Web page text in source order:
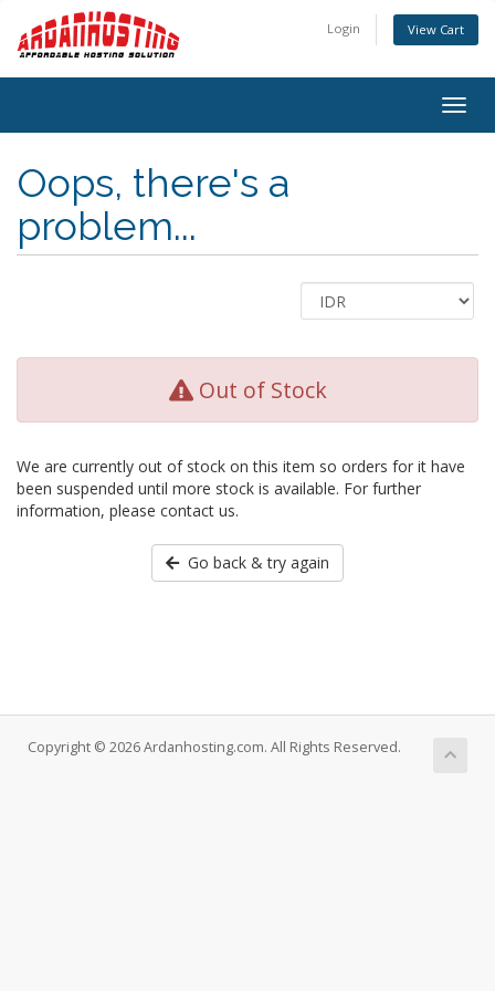
Login View Cart
Oops, there's a
problem...
Out of Stock
We are currently out of stock on this item so orders for it have
been suspended until more stock is available. For further
information, please contact us.
Go back & try again
Copyright © 2026 Ardanhosting.com. All Rights Reserved.